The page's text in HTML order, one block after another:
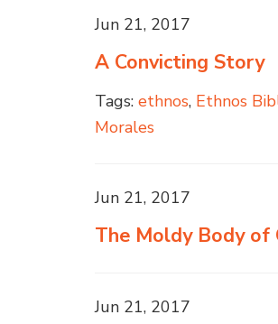
Jun 21, 2017
A Convicting Story
Tags: ethnos, Ethnos
Morales
Jun 21, 2017
The Moldy Body of
Jun 21, 2017